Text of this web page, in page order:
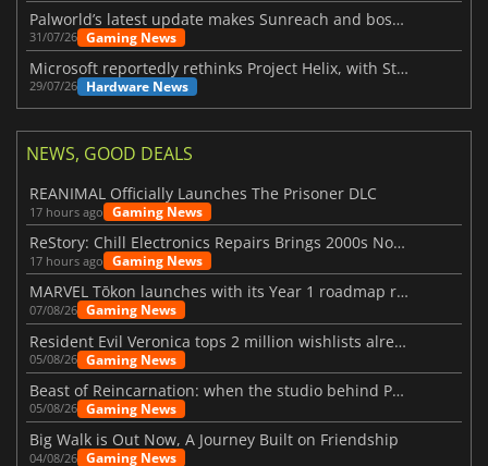
Palworld’s latest update makes Sunreach and boss battles more stable
31/07/26 Gaming News
Microsoft reportedly rethinks Project Helix, with Steam support now at risk
29/07/26 Hardware News
NEWS, GOOD DEALS
REANIMAL Officially Launches The Prisoner DLC
17 hours ago Gaming News
ReStory: Chill Electronics Repairs Brings 2000s Nostalgia Back
17 hours ago Gaming News
MARVEL Tōkon launches with its Year 1 roadmap revealed
07/08/26 Gaming News
Resident Evil Veronica tops 2 million wishlists already
05/08/26 Gaming News
Beast of Reincarnation: when the studio behind Pokémon takes a new path
05/08/26 Gaming News
Big Walk is Out Now, A Journey Built on Friendship
04/08/26 Gaming News